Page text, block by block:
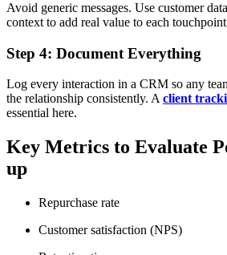
Avoid generic messages. Use customer
context to add real value to each
Step 4: Document Everything
Log every interaction in a CRM so any
the relationship consistently. Aclient
essential here.
Key Metrics to Evaluate
up
Repurchase rate
Customer satisfaction (NPS)